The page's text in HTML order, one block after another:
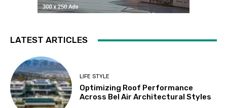
LATEST ARTICLES
LIFE STYLE
Optimizing Roof Performance
Across Bel Air Architectural Styles